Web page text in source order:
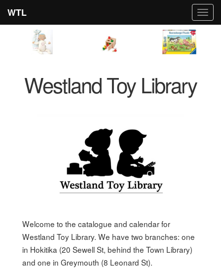
WTL
Westland Toy Library
Welcome to the catalogue and calendar for
Westland Toy Library. We have two branches: one
in Hokitika (20 Sewell St, behind the Town Library)
and one in Greymouth (8 Leonard St).